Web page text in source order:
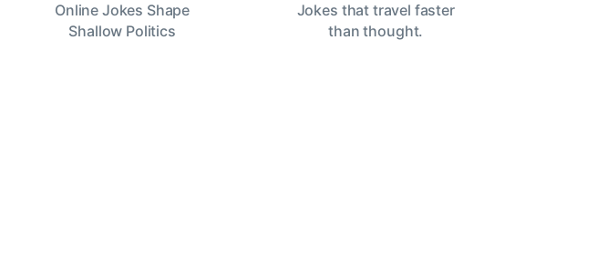
Online Jokes Shape
Shallow Politics
Jokes that travel faster
than thought.